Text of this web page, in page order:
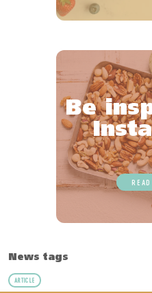
Be
News tags
ARTICLE